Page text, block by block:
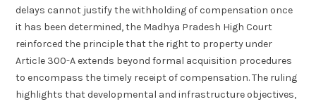
delays cannot justify the withholding of compensation once
it has been determined, the Madhya Pradesh High Court
reinforced the principle that the right to property under
Article 300-A extends beyond formal acquisition procedures
to encompass the timely receipt of compensation. The ruling
highlights that developmental and infrastructure objectives,